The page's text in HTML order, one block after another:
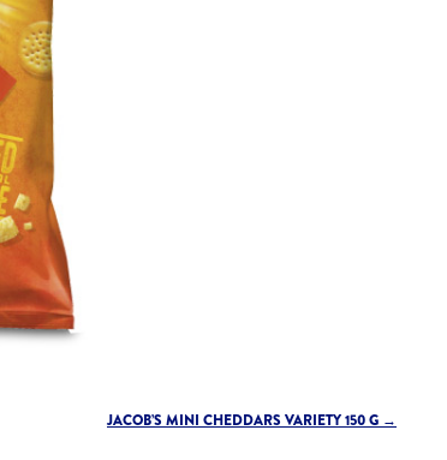
JACOB’S MINI CHEDDARS VARIETY 150 G →